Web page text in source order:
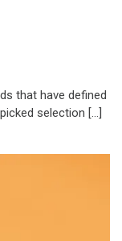
that have defined
selection […]